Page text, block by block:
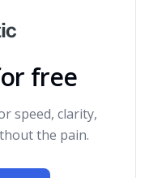
free
speed, clarity,
the pain.